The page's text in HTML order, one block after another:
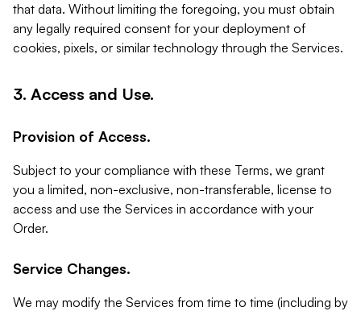
that data. Without limiting the foregoing, you must obtain
any legally required consent for your deployment of
cookies, pixels, or similar technology through the Services.
3. Access and Use.
Provision of Access.
Subject to your compliance with these Terms, we grant
you a limited, non-exclusive, non-transferable, license to
access and use the Services in accordance with your
Order.
Service Changes.
We may modify the Services from time to time (including by